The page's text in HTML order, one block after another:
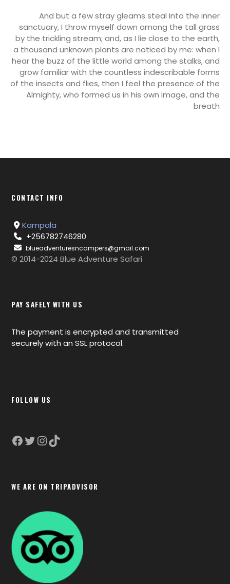
And but a few stray gleams steal into the inner
sanctuary, I throw myself down among the tall grass
by the trickling stream; and, as I lie close to the earth,
a thousand unknown plants are noticed by me: when I
hear the buzz of the little world among the stalks, and
grow familiar with the countless indescribable forms
of the insects and flies, then I feel the presence of the
Almighty, who formed us in his own image, and the
breath
CONTACT INFO
Kampala
+256782746280
blueadventuresncampers@gmail.com
© 2014-2024 Blue Adventure Safari
PAY SAFELY WITH US
The payment is encrypted and transmitted
securely with an SSL protocol.
FOLLOW US
Facebook Twitter InstagramTikTok
WE ARE ON TRIPADVISOR